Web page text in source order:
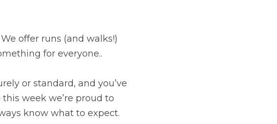
offer runs (and walks!)
for everyone..
or standard, and you’ve
week we’re proud to
know what to expect.